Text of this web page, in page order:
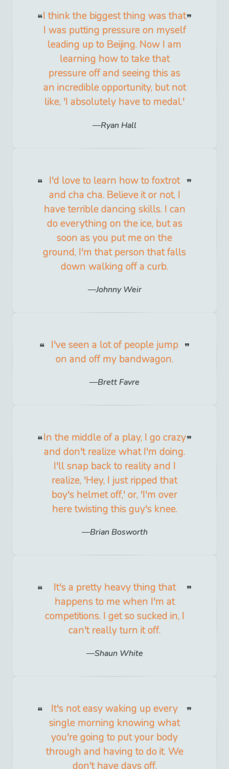
I think the biggest thing was that
I was putting pressure on myself
leading up to Beijing. Now I am
learning how to take that
pressure off and seeing this as
an incredible opportunity, but not
like, 'I absolutely have to medal.'
Ryan Hall
I'd love to learn how to foxtrot
and cha cha. Believe it or not, I
have terrible dancing skills. I can
do everything on the ice, but as
soon as you put me on the
ground, I'm that person that falls
down walking off a curb.
Johnny Weir
I've seen a lot of people jump
on and off my bandwagon.
Brett Favre
In the middle of a play, I go crazy
and don't realize what I'm doing.
I'll snap back to reality and I
realize, 'Hey, I just ripped that
boy's helmet off,' or, 'I'm over
here twisting this guy's knee.
Brian Bosworth
It's a pretty heavy thing that
happens to me when I'm at
competitions. I get so sucked in, I
can't really turn it off.
Shaun White
It's not easy waking up every
single morning knowing what
you're going to put your body
through and having to do it. We
don't have days off.